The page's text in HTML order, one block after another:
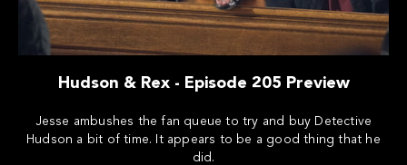
Hudson & Rex - Episode 205 Preview
Jesse ambushes the fan queue to try and buy Detective
Hudson a bit of time. It appears to be a good thing that he
did.